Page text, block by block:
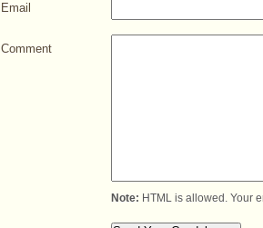
Email
Comment
Note: HTML is allowed. Your